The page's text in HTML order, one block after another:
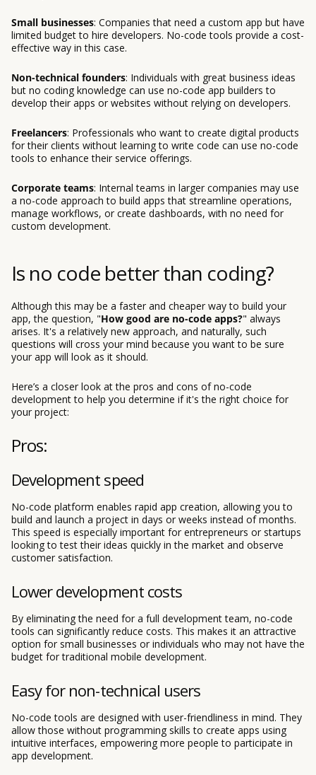
Small businesses: Companies that need a custom app but have
limited budget to hire developers. No-code tools provide a cost-
effective way in this case.
Non-technical founders: Individuals with great business ideas
but no coding knowledge can use no-code app builders to
develop their apps or websites without relying on developers.
Freelancers: Professionals who want to create digital products
for their clients without learning to write code can use no-code
tools to enhance their service offerings.
Corporate teams: Internal teams in larger companies may use
a no-code approach to build apps that streamline operations,
manage workflows, or create dashboards, with no need for
custom development.
Is no code better than coding?
Although this may be a faster and cheaper way to build your
app, the question, "How good are no-code apps?" always
arises. It's a relatively new approach, and naturally, such
questions will cross your mind because you want to be sure
your app will look as it should.
Here’s a closer look at the pros and cons of no-code
development to help you determine if it's the right choice for
your project:
Pros:
Development speed
No-code platform enables rapid app creation, allowing you to
build and launch a project in days or weeks instead of months.
This speed is especially important for entrepreneurs or startups
looking to test their ideas quickly in the market and observe
customer satisfaction.
Lower development costs
By eliminating the need for a full development team, no-code
tools can significantly reduce costs. This makes it an attractive
option for small businesses or individuals who may not have the
budget for traditional mobile development.
Easy for non-technical users
No-code tools are designed with user-friendliness in mind. They
allow those without programming skills to create apps using
intuitive interfaces, empowering more people to participate in
app development.